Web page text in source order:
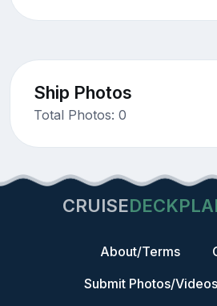
Ship Photos
Total Photos: 0
CRUISE
About/Terms
Submit Photos/Videos